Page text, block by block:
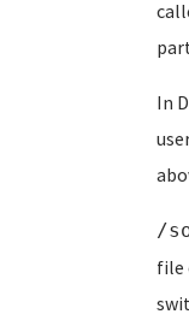
In
/
file